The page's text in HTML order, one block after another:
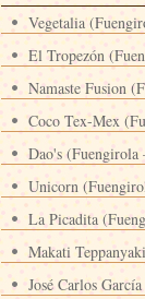
Vegetalia
El Tropezón
Namaste Fusion
Coco Tex-Mex
Dao's (Fuengirola
Unicorn
La Picadita
Makati
José Carlos